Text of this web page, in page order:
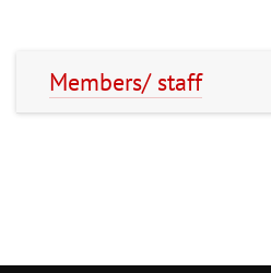
Members/ staff